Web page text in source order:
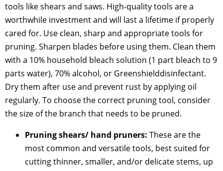
tools like shears and saws. High-quality tools are a
worthwhile investment and will last a lifetime if properly
cared for. Use clean, sharp and appropriate tools for
pruning. Sharpen blades before using them. Clean them
with a 10% household bleach solution (1 part bleach to 9
parts water), 70% alcohol, or Greenshielddisinfectant.
Dry them after use and prevent rust by applying oil
regularly. To choose the correct pruning tool, consider
the size of the branch that needs to be pruned.
Pruning shears/ hand pruners: These are the
most common and versatile tools, best suited for
cutting thinner, smaller, and/or delicate stems, up